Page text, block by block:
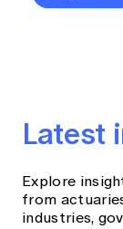
Latest
Explore
from
industries,